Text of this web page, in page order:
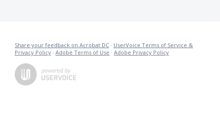
Share your feedback on Acrobat DC · UserVoice Terms of Service &
Privacy Policy · Adobe Terms of Use · Adobe Privacy Policy